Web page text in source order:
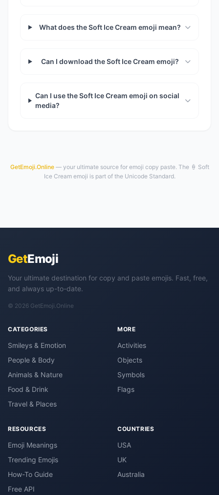
What does the Soft Ice Cream emoji mean?
Can I download the Soft Ice Cream emoji?
Can I use the Soft Ice Cream emoji on social
media?
GetEmoji.Online— your ultimate source for emoji copy paste. The 🍦 Soft
Ice Cream emoji is part of the Unicode Standard.
GetEmoji
Your ultimate destination for copy and paste emojis. Fast, free,
and always up-to-date.
© 2026 GetEmoji.Online
CATEGORIES
Smileys & Emotion
People & Body
Animals & Nature
Food & Drink
Travel & Places
MORE
Activities
Objects
Symbols
Flags
RESOURCES
Emoji Meanings
Trending Emojis
How-To Guide
Free API
COUNTRIES
USA
UK
Australia